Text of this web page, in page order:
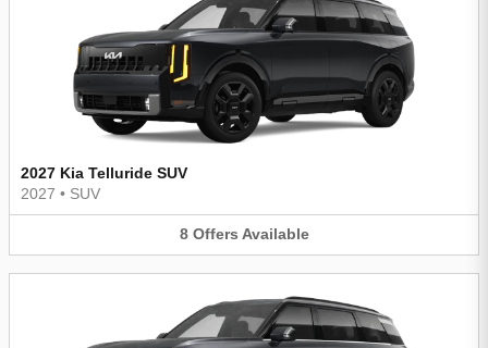
2027 Kia Telluride SUV
2027 • SUV
8 Offers Available